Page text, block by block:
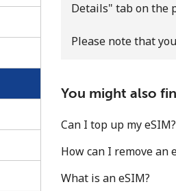
Minimum 8 characters
A number
Details" tab on the
Please note that
You might also
Can I top up my eSIM?
How can I remove an
What is an eSIM?